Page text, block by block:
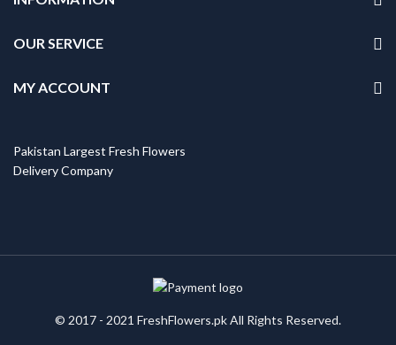
OUR SERVICE
MY ACCOUNT
Pakistan Largest Fresh Flowers
Delivery Company
© 2017 - 2021 FreshFlowers.pk All Rights Reserved.